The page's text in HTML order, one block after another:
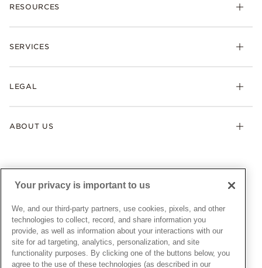
Bracelets
Pandora Collections
Gifts
RESOURCES
Shipping
Warranty
SERVICES
Afterpay
Gift Cards
Pandora Credit Card
LEGAL
My Pandora Terms & Conditions
Snow White Gift with Purchase Terms & Conditions
Cookie Policy
Privacy Policy
Privacy Rights Request Form
Do Not Sell or Share My Personal Information
ABOUT US
News & Investor Relations
Sustainability
Careers
Store Finder
Site Map
UNITED STATESEnglish
© ALL RIGHTS RESERVED. 2026 Pandora
Your privacy is important to us
We, and our third-party partners, use cookies, pixels, and other
technologies to collect, record, and share information you
provide, as well as information about your interactions with our
site for ad targeting, analytics, personalization, and site
functionality purposes. By clicking one of the buttons below, you
agree to the use of these technologies (as described in our